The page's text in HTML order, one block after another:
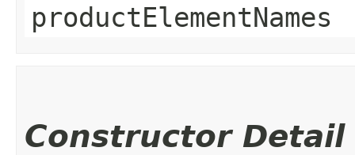
productElementNames
Constructor Detail